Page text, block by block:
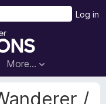
More…
Log in
/